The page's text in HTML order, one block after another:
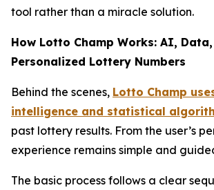
tool rather than a miracle solution.
How Lotto Champ Works: AI,
Personalized Lottery Numbers
Behind the scenes, Lotto Champ
intelligence and statistical
past lottery results. From the user’s
experience remains simple and
The basic process follows a clear